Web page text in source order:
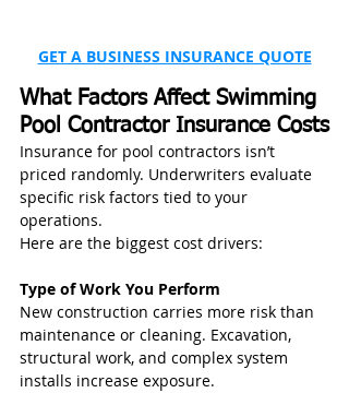
GET A BUSINESS INSURANCE QUOTE
What Factors Affect Swimming
Pool Contractor Insurance Costs
Insurance for pool contractors isn’t
priced randomly. Underwriters evaluate
specific risk factors tied to your
operations.
Here are the biggest cost drivers:
Type of Work You Perform
New construction carries more risk than
maintenance or cleaning. Excavation,
structural work, and complex system
installs increase exposure.